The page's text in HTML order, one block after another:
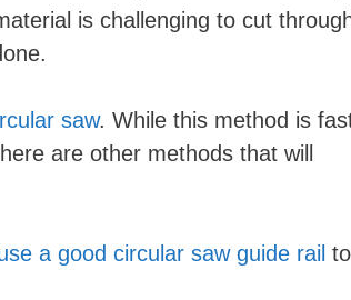
is challenging to cut
saw. While this method is
are other methods that will
a good circular saw guide rail to